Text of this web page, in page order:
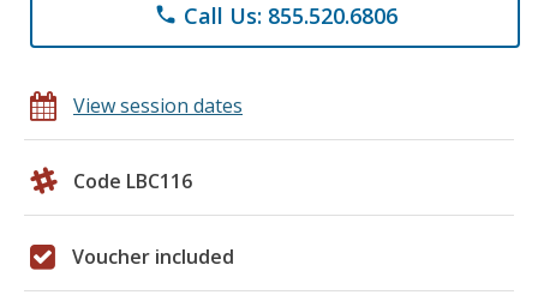
phone Call Us: 855.520.6806
View session dates
Code LBC116
Voucher included